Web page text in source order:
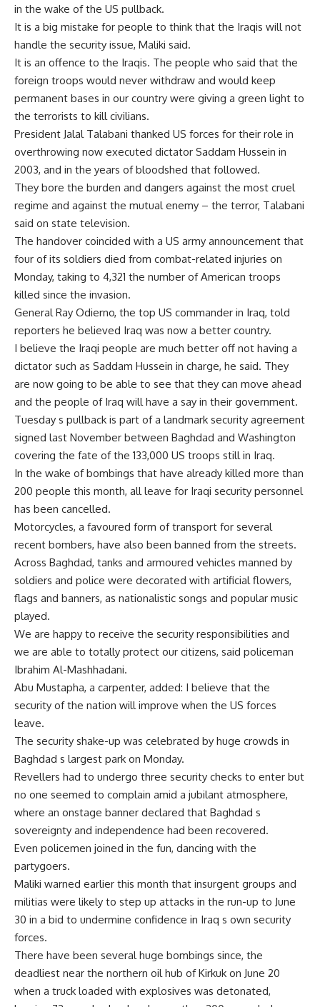
in the wake of the US pullback.
It is a big mistake for people to think that the Iraqis will not
handle the security issue, Maliki said.
It is an offence to the Iraqis. The people who said that the
foreign troops would never withdraw and would keep
permanent bases in our country were giving a green light to
the terrorists to kill civilians.
President Jalal Talabani thanked US forces for their role in
overthrowing now executed dictator Saddam Hussein in
2003, and in the years of bloodshed that followed.
They bore the burden and dangers against the most cruel
regime and against the mutual enemy – the terror, Talabani
said on state television.
The handover coincided with a US army announcement that
four of its soldiers died from combat-related injuries on
Monday, taking to 4,321 the number of American troops
killed since the invasion.
General Ray Odierno, the top US commander in Iraq, told
reporters he believed Iraq was now a better country.
I believe the Iraqi people are much better off not having a
dictator such as Saddam Hussein in charge, he said. They
are now going to be able to see that they can move ahead
and the people of Iraq will have a say in their government.
Tuesday s pullback is part of a landmark security agreement
signed last November between Baghdad and Washington
covering the fate of the 133,000 US troops still in Iraq.
In the wake of bombings that have already killed more than
200 people this month, all leave for Iraqi security personnel
has been cancelled.
Motorcycles, a favoured form of transport for several
recent bombers, have also been banned from the streets.
Across Baghdad, tanks and armoured vehicles manned by
soldiers and police were decorated with artificial flowers,
flags and banners, as nationalistic songs and popular music
played.
We are happy to receive the security responsibilities and
we are able to totally protect our citizens, said policeman
Ibrahim Al-Mashhadani.
Abu Mustapha, a carpenter, added: I believe that the
security of the nation will improve when the US forces
leave.
The security shake-up was celebrated by huge crowds in
Baghdad s largest park on Monday.
Revellers had to undergo three security checks to enter but
no one seemed to complain amid a jubilant atmosphere,
where an onstage banner declared that Baghdad s
sovereignty and independence had been recovered.
Even policemen joined in the fun, dancing with the
partygoers.
Maliki warned earlier this month that insurgent groups and
militias were likely to step up attacks in the run-up to June
30 in a bid to undermine confidence in Iraq s own security
forces.
There have been several huge bombings since, the
deadliest near the northern oil hub of Kirkuk on June 20
when a truck loaded with explosives was detonated,